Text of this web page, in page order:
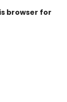
browser for